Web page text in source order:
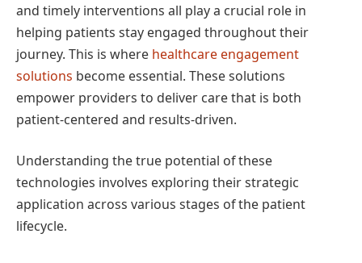
and timely interventions all play a crucial role in
helping patients stay engaged throughout their
journey. This is where healthcare engagement
solutions become essential. These solutions
empower providers to deliver care that is both
patient-centered and results-driven.
Understanding the true potential of these
technologies involves exploring their strategic
application across various stages of the patient
lifecycle.